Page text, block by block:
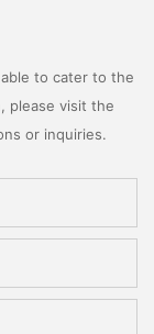
to cater to the
please visit the
or inquiries.